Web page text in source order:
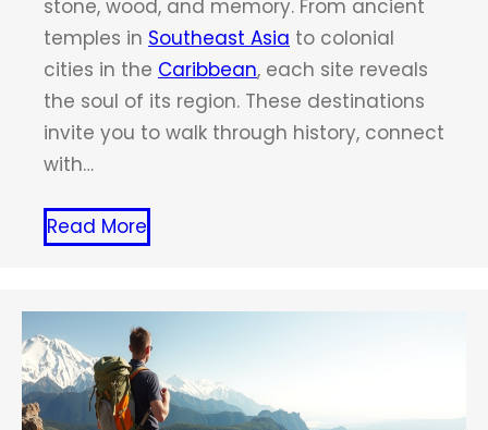
stone, wood, and memory. From ancient
temples in Southeast Asia to colonial
cities in the Caribbean, each site reveals
the soul of its region. These destinations
invite you to walk through history, connect
with…
Read More